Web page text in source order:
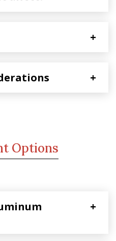
+
+
Options
+